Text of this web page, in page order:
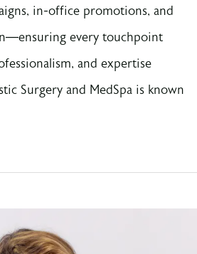
in-office promotions, and
every touchpoint
and expertise
Surgery and MedSpa is known